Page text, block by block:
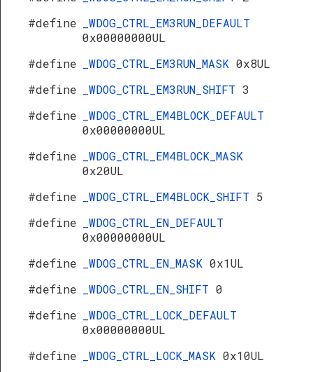
#define
_WDOG_CTRL_EM3RUN_DEFAULT
0x00000000UL
#define
_WDOG_CTRL_EM3RUN_MASK 0x8UL
#define
_WDOG_CTRL_EM3RUN_SHIFT 3
#define
_WDOG_CTRL_EM4BLOCK_DEFAULT
0x00000000UL
#define
_WDOG_CTRL_EM4BLOCK_MASK
0x20UL
#define
_WDOG_CTRL_EM4BLOCK_SHIFT 5
#define
_WDOG_CTRL_EN_DEFAULT
0x00000000UL
#define
_WDOG_CTRL_EN_MASK 0x1UL
#define
_WDOG_CTRL_EN_SHIFT 0
#define
_WDOG_CTRL_LOCK_DEFAULT
0x00000000UL
#define
_WDOG_CTRL_LOCK_MASK 0x10UL